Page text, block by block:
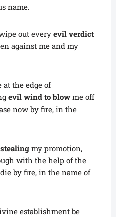
name.
out every evil verdict
against me and my
at the edge of
evil wind to blowme off
now by fire, in the
my promotion,
with the help of the
by fire, in the name of
establishment be